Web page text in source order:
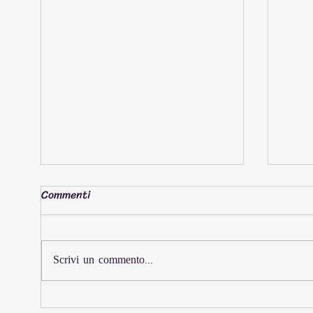
AL-ATTIYAH AND
Commenti
Scrivi un commento...